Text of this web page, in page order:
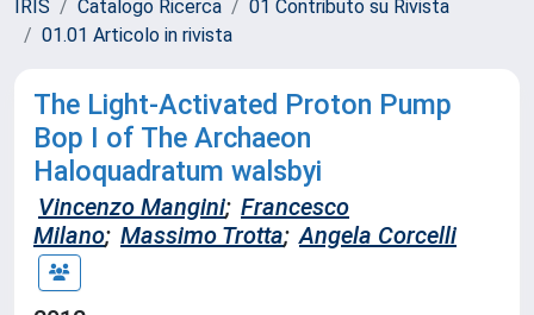
IRIS Catalogo Ricerca
01 Contributo su Rivista
01.01 Articolo in rivista
The Light-Activated Proton Pump
Bop I of The Archaeon
Haloquadratum walsbyi
Vincenzo Mangini; Francesco
Milano; Massimo Trotta; Angela Corcelli